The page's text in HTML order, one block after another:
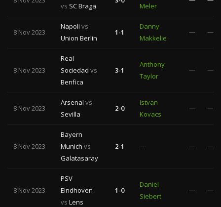
vs SC Braga Meler
8 Nov 2023
Napoli vs
Union Berlin
1-1
Danny
Makkelie
— —
8 Nov 2023
Real
Sociedad vs
Benfica
3-1
Anthony
Taylor
— —
8 Nov 2023
Arsenal vs
Sevilla
2-0
Istvan
Kovacs
— —
8 Nov 2023
Bayern
Munich vs
Galatasaray
2-1 — — —
8 Nov 2023
PSV
Eindhoven
vs Lens
1-0
Daniel
Siebert
— —